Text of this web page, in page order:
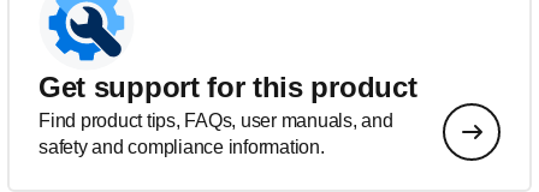
Get support for this product
Find product tips, FAQs, user manuals, and
safety and compliance information.